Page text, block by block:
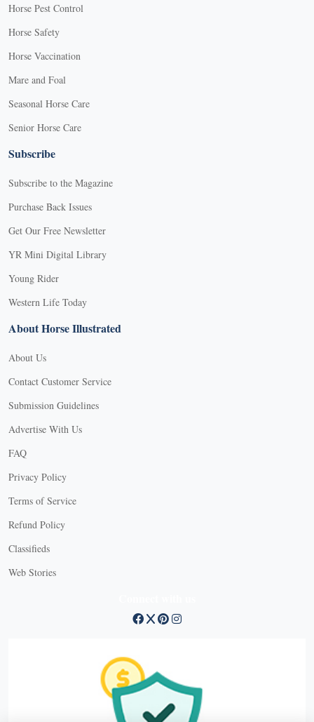
Horse Pest Control
Horse Safety
Horse Vaccination
Mare and Foal
Seasonal Horse Care
Senior Horse Care
Subscribe
Subscribe to the Magazine
Purchase Back Issues
Get Our Free Newsletter
YR Mini Digital Library
Young Rider
Western Life Today
About Horse Illustrated
About Us
Contact Customer Service
Submission Guidelines
Advertise With Us
FAQ
Privacy Policy
Terms of Service
Refund Policy
Classifieds
Web Stories